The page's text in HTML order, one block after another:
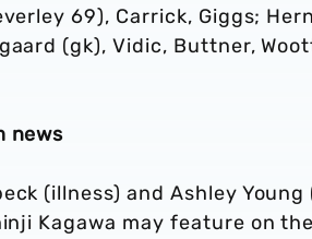
69), Carrick, Giggs;
(gk), Vidic, Buttner,
news
(illness) and Ashley
Kagawa may feature on